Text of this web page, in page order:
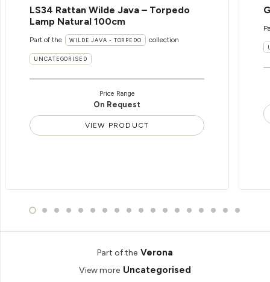
LS34 Rattan Wilde Java – Torpedo
Lamp Natural 100cm
Part of the WILDE JAVA - TORPEDO collection
UNCATEGORISED
Price Range
On Request
VIEW PRODUCT
Part of the Verona
View more Uncategorised